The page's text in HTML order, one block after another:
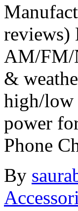
reviews)
AM/FM/
&
high/low
power
Phone
By